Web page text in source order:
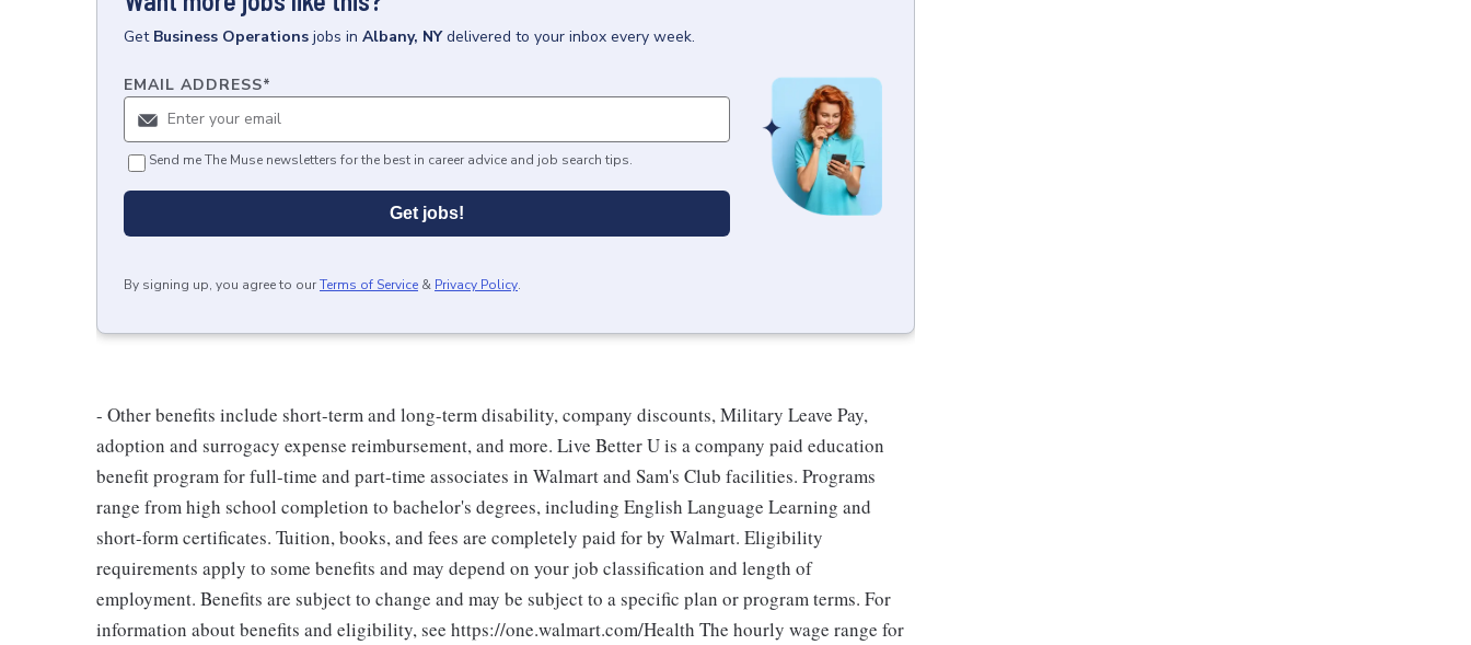
Get Business Operations jobs in Albany, NY delivered to your inbox every week.
EMAIL ADDRESS*
Send me The Muse newsletters for the best in career advice and job search tips.
Get jobs!
By signing up, you agree to ourTerms of Service & Privacy Policy.
- Other benefits include short-term and long-term disability, company discounts, Military Leave Pay,
adoption and surrogacy expense reimbursement, and more. Live Better U is a company paid education
benefit program for full-time and part-time associates in Walmart and Sam's Club facilities. Programs
range from high school completion to bachelor's degrees, including English Language Learning and
short-form certificates. Tuition, books, and fees are completely paid for by Walmart. Eligibility
requirements apply to some benefits and may depend on your job classification and length of
employment. Benefits are subject to change and may be subject to a specific plan or program terms. For
information about benefits and eligibility, see https://one.walmart.com/Health The hourly wage range for